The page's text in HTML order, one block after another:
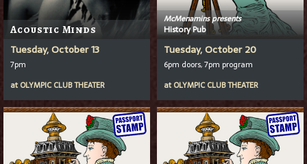
Acoustic Minds
Tuesday, October 13
7pm
at OLYMPIC CLUB THEATER
McMenamins presents
History Pub
Tuesday, October 20
6pm doors, 7pm program
at OLYMPIC CLUB THEATER